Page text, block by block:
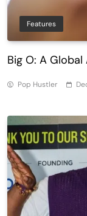
Features
Big O: A
Pop Hustler